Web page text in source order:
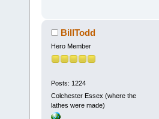
BillTodd
Hero Member
Posts: 1224
Colchester Essex (where the
lathes were made)